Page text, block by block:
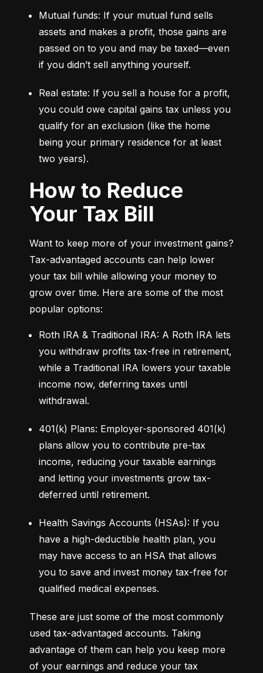
Mutual funds: If your mutual fund sells
assets and makes a profit, those gains are
passed on to you and may be taxed—even
if you didn’t sell anything yourself.
Real estate: If you sell a house for a profit,
you could owe capital gains tax unless you
qualify for an exclusion (like the home
being your primary residence for at least
two years).
How to Reduce
Your Tax Bill
Want to keep more of your investment gains?
Tax-advantaged accounts can help lower
your tax bill while allowing your money to
grow over time. Here are some of the most
popular options:
Roth IRA & Traditional IRA: A Roth IRA lets
you withdraw profits tax-free in retirement,
while a Traditional IRA lowers your taxable
income now, deferring taxes until
withdrawal.
401(k) Plans: Employer-sponsored 401(k)
plans allow you to contribute pre-tax
income, reducing your taxable earnings
and letting your investments grow tax-
deferred until retirement.
Health Savings Accounts (HSAs): If you
have a high-deductible health plan, you
may have access to an HSA that allows
you to save and invest money tax-free for
qualified medical expenses.
These are just some of the most commonly
used tax-advantaged accounts. Taking
advantage of them can help you keep more
of your earnings and reduce your tax